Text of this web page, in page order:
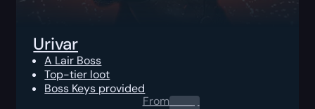
Urivar
A Lair Boss
Top-tier loot
Boss Keys provided
From0.00$